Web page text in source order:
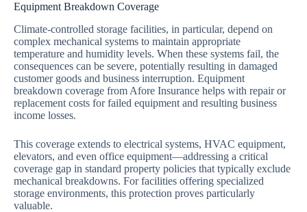
Equipment Breakdown Coverage
Climate-controlled storage facilities, in particular, depend on
complex mechanical systems to maintain appropriate
temperature and humidity levels. When these systems fail, the
consequences can be severe, potentially resulting in damaged
customer goods and business interruption. Equipment
breakdown coverage from Afore Insurance helps with repair or
replacement costs for failed equipment and resulting business
income losses.
This coverage extends to electrical systems, HVAC equipment,
elevators, and even office equipment—addressing a critical
coverage gap in standard property policies that typically exclude
mechanical breakdowns. For facilities offering specialized
storage environments, this protection proves particularly
valuable.